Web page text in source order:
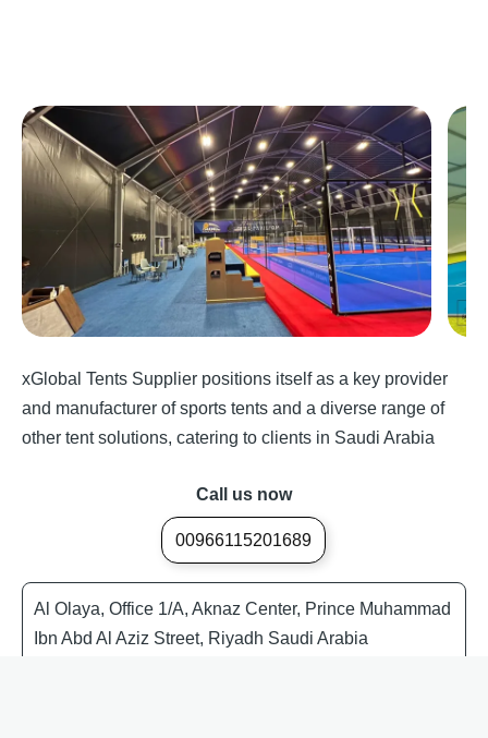
xGlobal Tents Supplier positions itself as a key provider
and manufacturer of sports tents and a diverse range of
other tent solutions, catering to clients in Saudi Arabia
Call us now
00966115201689
Al Olaya, Office 1/A, Aknaz Center, Prince Muhammad
Ibn Abd Al Aziz Street, Riyadh Saudi Arabia